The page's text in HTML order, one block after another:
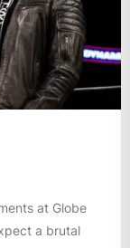
at Globe
a brutal